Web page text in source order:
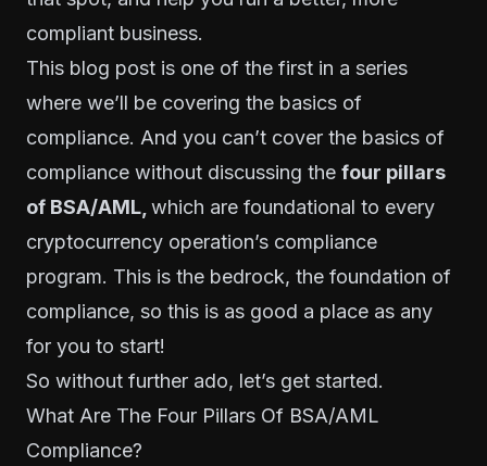
compliant business.
This blog post is one of the first in a series
where we’ll be covering the basics of
compliance. And you can’t cover the basics of
compliance without discussing the four pillars
of BSA/AML, which are foundational to every
cryptocurrency operation’s compliance
program. This is the bedrock, the foundation of
compliance, so this is as good a place as any
for you to start!
So without further ado, let’s get started.
What Are The Four Pillars Of BSA/AML
Compliance?